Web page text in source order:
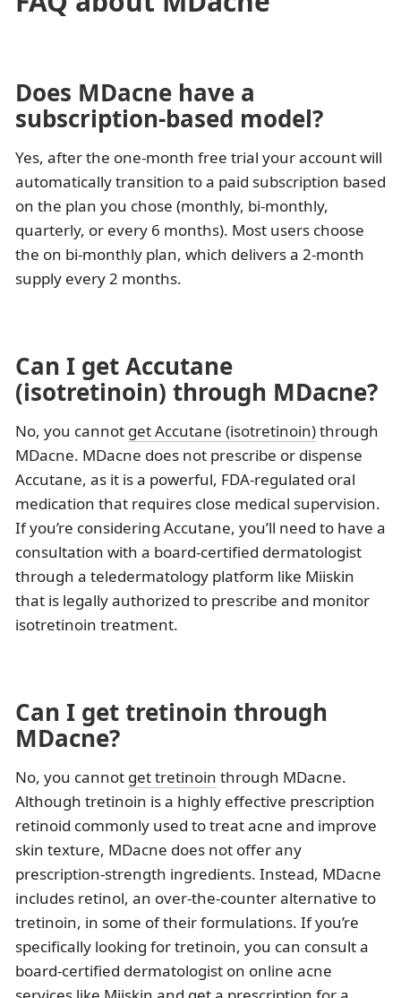
Does MDacne have a
subscription-based model?
Yes, after the one-month free trial your account will
automatically transition to a paid subscription based
on the plan you chose (monthly, bi‑monthly,
quarterly, or every 6 months). Most users choose
the on bi‑monthly plan, which delivers a 2‑month
supply every 2 months.
Can I get Accutane
(isotretinoin) through MDacne?
No, you cannot get Accutane (isotretinoin)through
MDacne. MDacne does not prescribe or dispense
Accutane, as it is a powerful, FDA-regulated oral
medication that requires close medical supervision.
If you’re considering Accutane, you’ll need to have a
consultation with a board-certified dermatologist
through a teledermatology platform like Miiskin
that is legally authorized to prescribe and monitor
isotretinoin treatment.
Can I get tretinoin through
MDacne?
No, you cannot get tretinoin through MDacne.
Although tretinoin is a highly effective prescription
retinoid commonly used to treat acne and improve
skin texture, MDacne does not offer any
prescription-strength ingredients. Instead, MDacne
includes retinol, an over-the-counter alternative to
tretinoin, in some of their formulations. If you’re
specifically looking for tretinoin, you can consult a
board-certified dermatologist on online acne